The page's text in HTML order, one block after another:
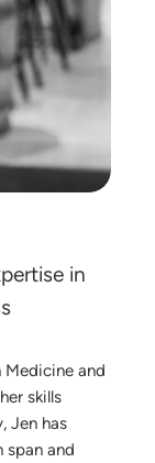
pertise in
s
Medicine and
her ski ls
, Jen has
span and